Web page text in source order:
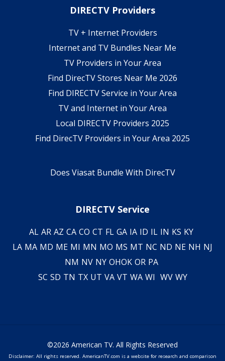
DIRECTV Providers
TV + Internet Providers
Internet and TV Bundles Near Me
TV Providers in Your Area
Find DirecTV Stores Near Me 2026
Find DIRECTV Service in Your Area
TV and Internet in Your Area
Local DIRECTV Providers 2025
Find DirecTV Providers in Your Area 2025
Does Viasat Bundle With DirecTV
DIRECTV Service
AL AR AZ CA CO CT FL GA IA ID IL IN KS KY
LA MA MD ME MI MN MO MS MT NC ND NE NH NJ
NM NV NY OHOK OR PA
SC SD TN TX UT VA VT WA WI WV WY
©2026 American TV. All Rights Reserved
Disclaimer: All rights reserved. AmericanTV.com is a website for research and comparison